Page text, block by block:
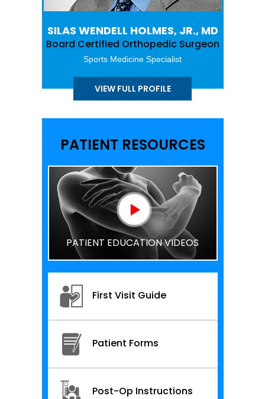
SILAS WENDELL HOLMES, JR., MD
Board Certified Orthopedic Surgeon
Sports Medicine Specialist
VIEW FULL PROFILE
PATIENT RESOURCES
PATIENT EDUCATION VIDEOS
First Visit Guide
Patient Forms
Post-Op Instructions